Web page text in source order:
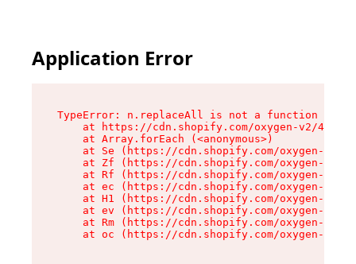
Application Error
TypeError: n.replaceAll is not a function
at https://cdn.shopify.com/oxygen-v2/
    at Array.forEach (<anonymous>)
at Se (https://cdn.shopify.com/oxygen-v2/
at Zf (https://cdn.shopify.com/oxygen-v2/
at Rf (https://cdn.shopify.com/oxygen-v2/
at ec (https://cdn.shopify.com/oxygen-v2/
at H1 (https://cdn.shopify.com/oxygen-v2/
at ev (https://cdn.shopify.com/oxygen-v2/
at Rm (https://cdn.shopify.com/oxygen-v2/
at oc (https://cdn.shopify.com/oxygen-v2/